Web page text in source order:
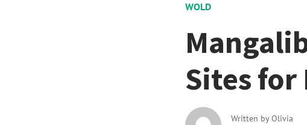
WOLD
Sites
Written byOlivia